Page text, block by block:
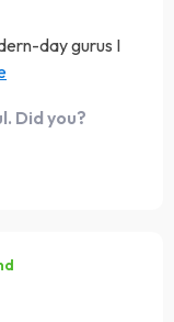
day gurus I
into their
Did you?